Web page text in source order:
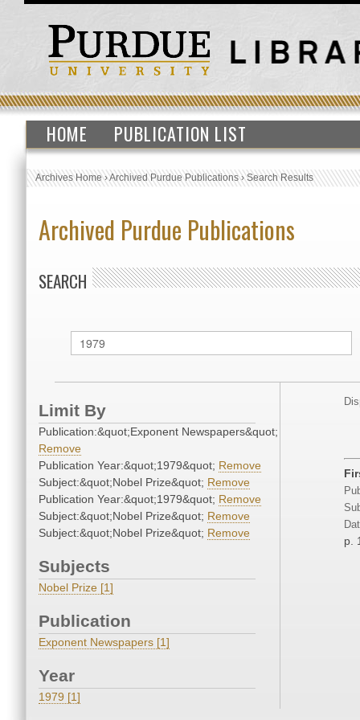
HOME PUBLICATION LIST
Archives Home›Archived Purdue Publications›Search Results
Archived Purdue Publications
SEARCH
Limit By
Publication:&quot;Exponent Newspapers&quot;
Remove
Publication Year:&quot;1979&quot; Remove
Subject:&quot;Nobel Prize&quot; Remove
Publication Year:&quot;1979&quot; Remove
Subject:&quot;Nobel Prize&quot; Remove
Subject:&quot;Nobel Prize&quot; Remove
Subjects
Nobel Prize [1]
Publication
Exponent Newspapers [1]
Year
1979 [1]
p.